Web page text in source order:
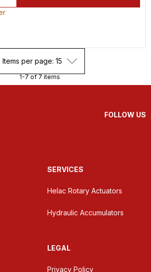
Items per page: 15
1-7 of 7 items
FOLLOW US
SERVICES
Helac Rotary Actuators
Hydraulic Accumulators
LEGAL
Privacy Policy